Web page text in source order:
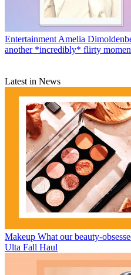
Entertainment Amelia
another *incredibly* flirty
Latest in News
Makeup What our beauty-
Ulta Fall Haul